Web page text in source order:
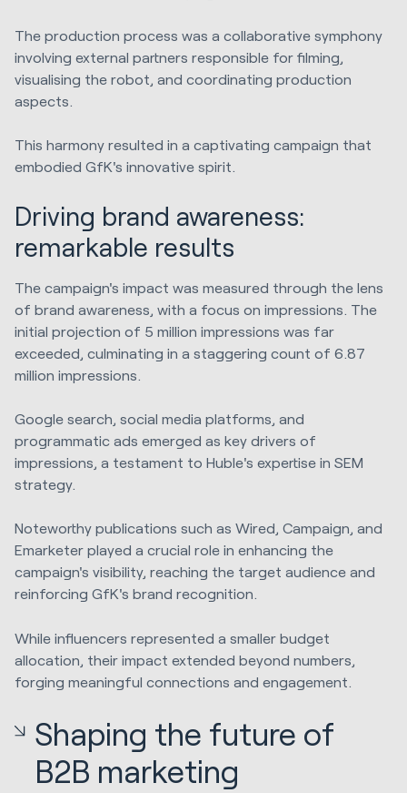
The production process was a collaborative symphony
involving external partners responsible for filming,
visualising the robot, and coordinating production
aspects.
This harmony resulted in a captivating campaign that
embodied GfK's innovative spirit.
Driving brand awareness:
remarkable results
The campaign's impact was measured through the lens
of brand awareness, with a focus on impressions. The
initial projection of 5 million impressions was far
exceeded, culminating in a staggering count of 6.87
million impressions.
Google search, social media platforms, and
programmatic ads emerged as key drivers of
impressions, a testament to Huble's expertise in SEM
strategy.
Noteworthy publications such as Wired, Campaign, and
Emarketer played a crucial role in enhancing the
campaign's visibility, reaching the target audience and
reinforcing GfK's brand recognition.
While influencers represented a smaller budget
allocation, their impact extended beyond numbers,
forging meaningful connections and engagement.
Shaping the future of
B2B marketing